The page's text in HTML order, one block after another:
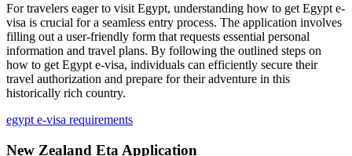
For travelers eager to visit Egypt, understanding how to get Egypt e-
visa is crucial for a seamless entry process. The application involves
filling out a user-friendly form that requests essential personal
information and travel plans. By following the outlined steps on
how to get Egypt e-visa, individuals can efficiently secure their
travel authorization and prepare for their adventure in this
historically rich country.
egypt e-visa requirements
New Zealand Eta Application